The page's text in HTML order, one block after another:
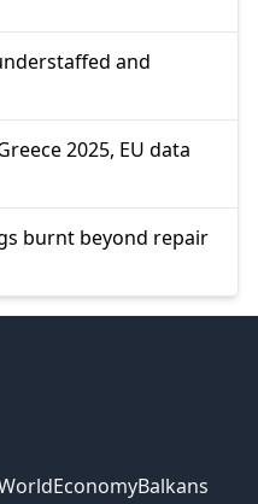
and
2025, EU data
burnt beyond repair
EconomyBalkans